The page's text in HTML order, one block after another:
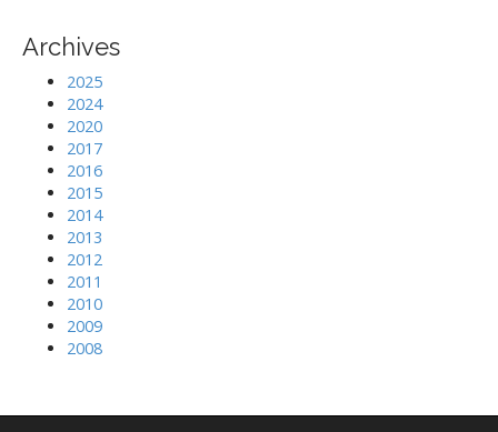
Archives
2025
2024
2020
2017
2016
2015
2014
2013
2012
2011
2010
2009
2008